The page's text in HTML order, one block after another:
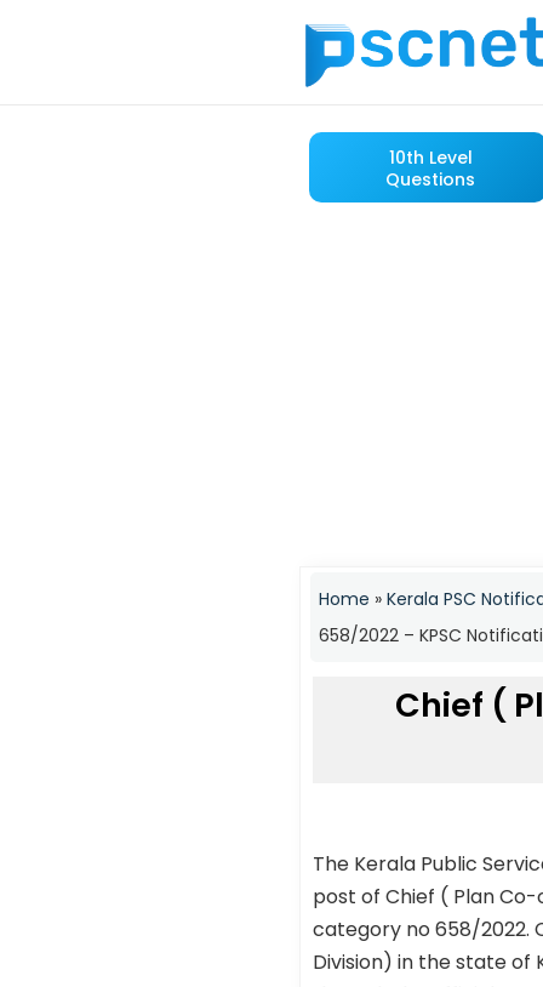
10th Level
Questions
Home » Kerala PSC
658/2022 – KPSC
Chief (
The Kerala Public
post of Chief ( Plan
category no 658/2022.
Division) in the state of